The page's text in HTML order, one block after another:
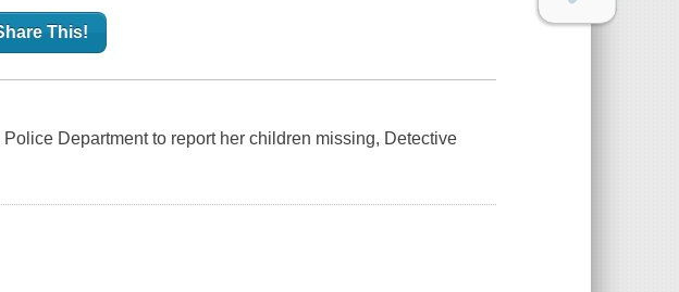
This!
Department to report her children missing, Detective